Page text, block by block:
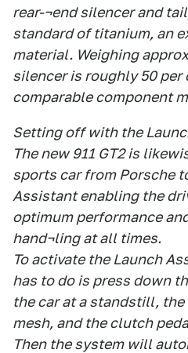
rear-¬end silencer and
standard of titanium, an
material. Weighing
silencer is roughly 50 per
comparable component
Setting off with the
The new 911 GT2 is
sports car from Porsche
Assistant enabling the
optimum performance
hand¬ling at all times.
To activate the Launch
has to do is press down
the car at a standstill,
mesh, and the clutch
Then the system will